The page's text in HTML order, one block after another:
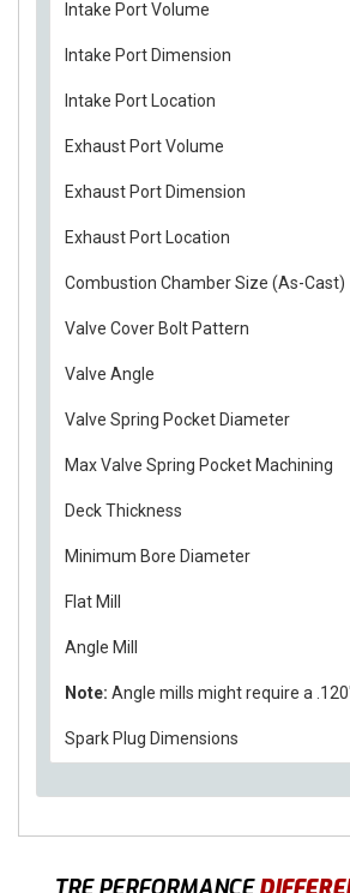
Intake Port Volume
Intake Port Dimension
Intake Port Location
Exhaust Port Volume
Exhaust Port Dimension
Exhaust Port Location
Combustion Chamber Size (As-Cast)
Valve Cover Bolt Pattern
Valve Angle
Valve Spring Pocket Diameter
Max Valve Spring Pocket Machining
Deck Thickness
Minimum Bore Diameter
Flat Mill
Angle Mill
Note: Angle mills might require a
Spark Plug Dimensions